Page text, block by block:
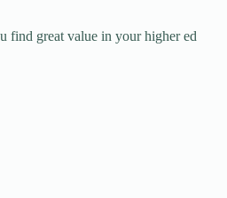
find great value in your higher ed